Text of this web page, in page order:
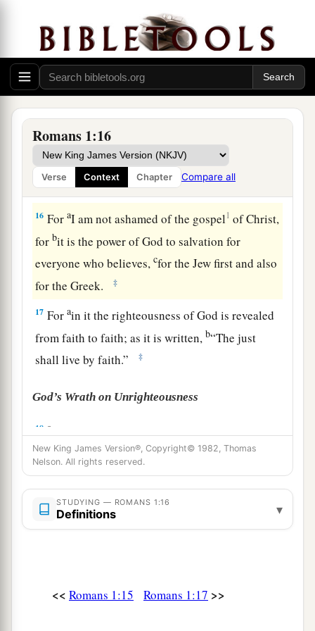
Romans 1:16
Verse Context Chapter Compare all
somebfruit among you also, just as among the
other Gentiles.
I am a debtor both to Greeks and to
barbarians, both to wise and to unwise.
So, as much as is in me,
the gospel to you who are in Rome also.
The Just Live by Faith
16 ForaI am not ashamed of the gospel1 of Christ,
forbit is the power of God to salvation for
everyone who believes,cfor the Jew first and also
for the Greek.
‡
17 Forain it the righteousness of God is revealed
from faith to faith; as it is written,b“The just
shall live by faith.”
‡
God’s Wrath on Unrighteousness
18 aFor the wrath of God is revealed from heaven
against all ungodliness andbunrighteousness of
men, who suppress the truth in unrighteousness,
‡
becauseawhat may be known of God is
For since the creation of the worlda
New King James Version®, Copyright© 1982, Thomas
Nelson. All rights reserved.
STUDYING — ROMANS 1:16
Definitions ▾
<< Romans 1:15 Romans 1:17 >>